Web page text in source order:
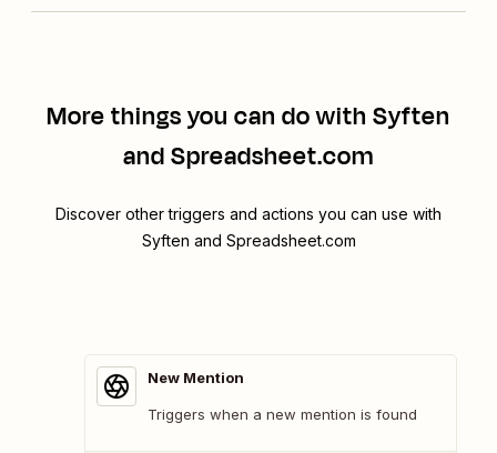
More things you can do with Syften
and Spreadsheet.com
Discover other triggers and actions you can use with
Syften and Spreadsheet.com
New Mention
Triggers when a new mention is found